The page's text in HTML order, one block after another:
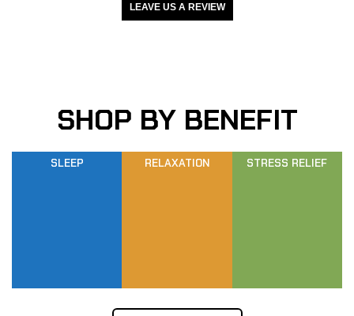
LEAVE US A REVIEW
SHOP BY BENEFIT
SLEEP RELAXATION STRESS RELIEF